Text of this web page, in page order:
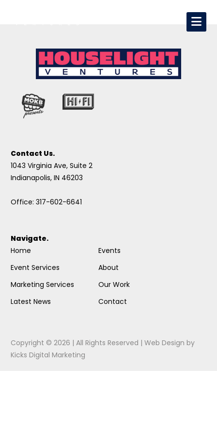
Contact Us.
1043 Virginia Ave, Suite 2
Indianapolis, IN 46203
Office: 317-602-6641
Navigate.
Home
Event Services
Marketing Services
Latest News
Events
About
Our Work
Contact
Copyright © 2026 | All Rights Reserved |Web Design by
Kicks Digital Marketing